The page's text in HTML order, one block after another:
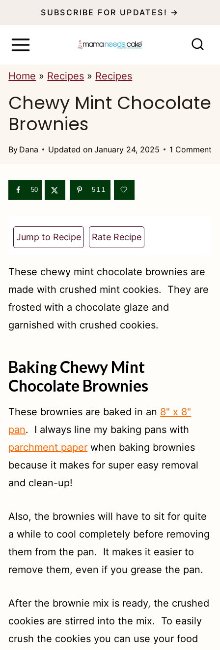
SUBSCRIBE FOR UPDATES! →
Home » Recipes » Recipes
Chewy Mint Chocolate
Brownies
By Dana Updated on January 24, 2025 1 Comment
50 511
Jump to Recipe Rate Recipe
These chewy mint chocolate brownies are
made with crushed mint cookies. They are
frosted with a chocolate glaze and
garnished with crushed cookies.
Baking Chewy Mint
Chocolate Brownies
These brownies are baked in an 8" x 8"
pan. I always line my baking pans with
parchment paper when baking brownies
because it makes for super easy removal
and clean-up!
Also, the brownies will have to sit for quite
a while to cool completely before removing
them from the pan. It makes it easier to
remove them, even if you grease the pan.
After the brownie mix is ready, the crushed
cookies are stirred into the mix. To easily
crush the cookies you can use your food